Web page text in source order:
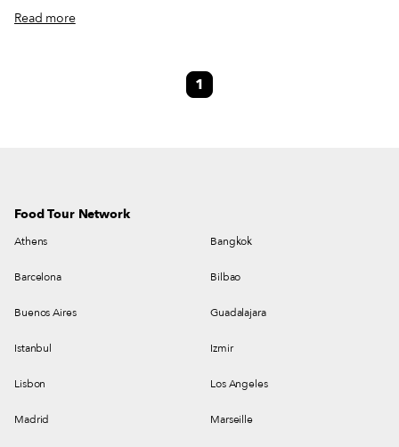
food for three days, than of tea for one,” and tea is included on the list of
the seven necessities of Chinese life (along with firewood, rice, oil, salt,
newbies, there are four basic types of the brew to help slake your thirst for
Read more
1
Food Tour Network
Athens Bangkok
Barcelona Bilbao
Buenos Aires Guadalajara
Istanbul Izmir
Lisbon Los Angeles
Madrid Marseille